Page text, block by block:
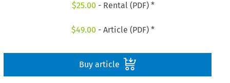
$25.00 - Rental (PDF) *
$49.00 - Article (PDF) *
Buy article